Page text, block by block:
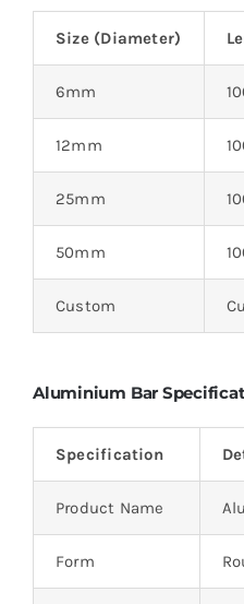
Size (Diameter)
6mm
12mm
25mm
50mm
Custom
Aluminium Bar
Specification
Product Name
Form